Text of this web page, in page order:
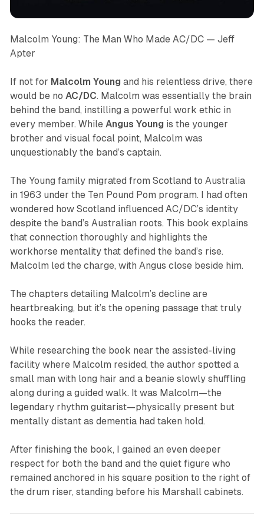
Malcolm Young: The Man Who Made AC/DC— Jeff
Apter
If not for Malcolm Young and his relentless drive, there
would be no AC/DC. Malcolm was essentially the brain
behind the band, instilling a powerful work ethic in
every member. While Angus Young is the younger
brother and visual focal point, Malcolm was
unquestionably the band’s captain.
The Young family migrated from Scotland to Australia
in 1963 under the Ten Pound Pom program. I had often
wondered how Scotland influenced AC/DC’s identity
despite the band’s Australian roots. This book explains
that connection thoroughly and highlights the
workhorse mentality that defined the band’s rise.
Malcolm led the charge, with Angus close beside him.
The chapters detailing Malcolm’s decline are
heartbreaking, but it’s the opening passage that truly
hooks the reader.
While researching the book near the assisted-living
facility where Malcolm resided, the author spotted a
small man with long hair and a beanie slowly shuffling
along during a guided walk. It was Malcolm—the
legendary rhythm guitarist—physically present but
mentally distant as dementia had taken hold.
After finishing the book, I gained an even deeper
respect for both the band and the quiet figure who
remained anchored in his square position to the right of
the drum riser, standing before his Marshall cabinets.